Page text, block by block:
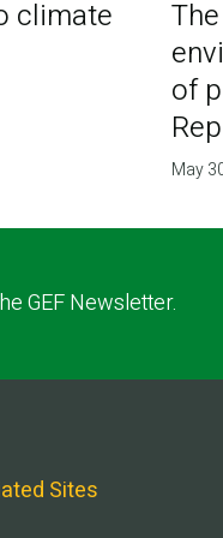
climate
of
May
GEF Newsletter.
Sites